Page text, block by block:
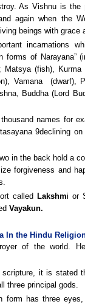
As Vishnu is the
again when the
beings with grace
incarnations
forms of Narayana”
Matsya (fish),
Vamana (dwarf),
Buddha (Lord
names for
9declining
in the back hold a
forgiveness and
called Lakshmi or
Vayakun.
In the Hindu
of the world.
scripture, it is stated
three principal gods.
form has three